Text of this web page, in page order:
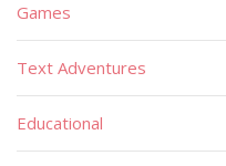
Games
Text Adventures
Educational